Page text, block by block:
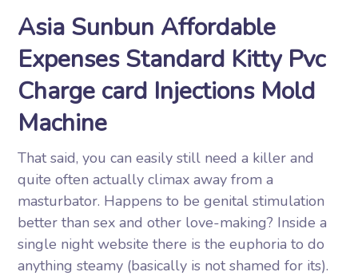
Asia Sunbun Affordable
Expenses Standard Kitty Pvc
Charge card Injections Mold
Machine
That said, you can easily still need a killer and
quite often actually climax away from a
masturbator. Happens to be genital stimulation
better than sex and other love-making? Inside a
single night website there is the euphoria to do
anything steamy (basically is not shamed for its).